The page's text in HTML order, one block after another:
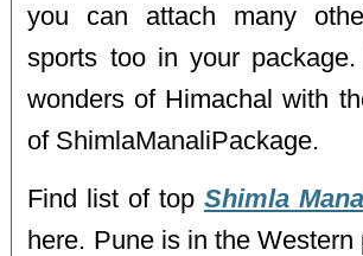
you can attach many
sports too in your
wonders of Himachal with
of ShimlaManaliPackage.
Find list of top Shimla
here. Pune is in the Western